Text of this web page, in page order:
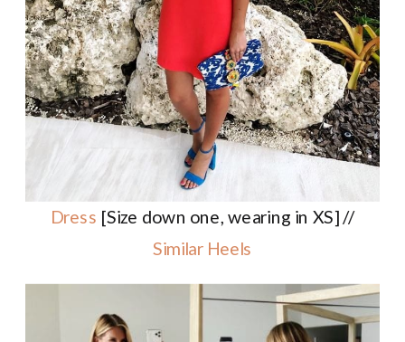
Dress [Size down one, wearing in XS] //
Similar Heels